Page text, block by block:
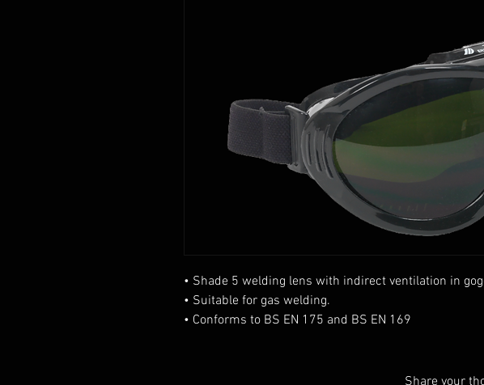
• Shade 5 welding lens with indirect ventilation in
• Suitable for gas welding.
• Conforms to BS EN 175 and BS EN 169
Share your